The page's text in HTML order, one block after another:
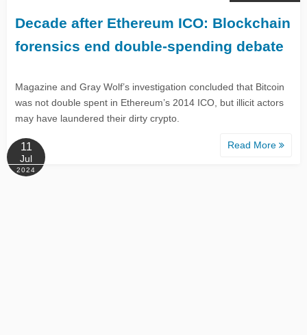
Decade after Ethereum ICO: Blockchain
forensics end double-spending debate
Magazine and Gray Wolf’s investigation concluded that Bitcoin
was not double spent in Ethereum’s 2014 ICO, but illicit actors
may have laundered their dirty crypto.
Read More
11
Jul
2024